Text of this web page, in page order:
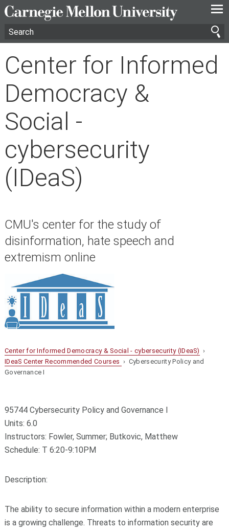
—
—
—
Center for Informed
Democracy &
Social -
cybersecurity
(IDeaS)
CMU's center for the study of
disinformation, hate speech and
extremism online
Center for Informed Democracy & Social - cybersecurity (IDeaS) ›
IDeaS Center Recommended Courses › Cybersecurity Policy and
Governance I
95744 Cybersecurity Policy and Governance I
Units: 6.0
Instructors: Fowler, Summer; Butkovic, Matthew
Schedule: T 6:20-9:10PM
Description:
The ability to secure information within a modern enterprise
is a growing challenge. Threats to information security are